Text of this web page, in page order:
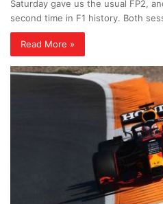
Saturday gave us the usual FP2,
second time in F1 history. Both
Read More »